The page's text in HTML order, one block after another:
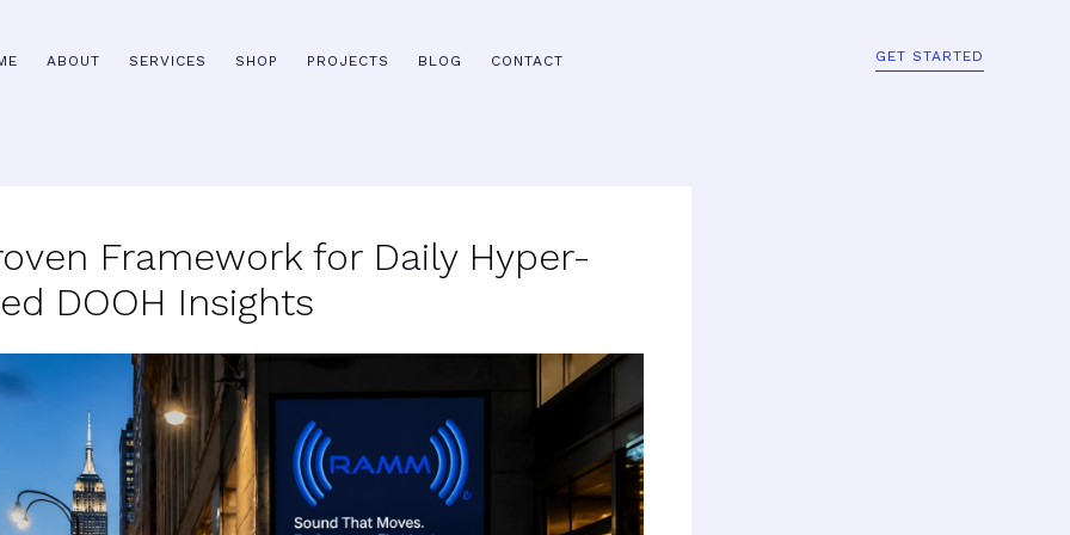
ABOUT SERVICES SHOP PROJECTS BLOG CONTACT GET STARTED
Framework for Daily Hyper-
DOOH Insights